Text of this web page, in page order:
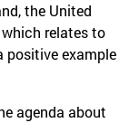
the United
relates to
positive example
agenda about